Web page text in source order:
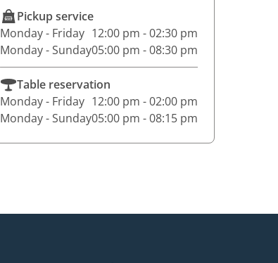
Pickup service
Monday - Friday 12:00 pm - 02:30 pm
Monday - Sunday05:00 pm - 08:30 pm
Table reservation
Monday - Friday 12:00 pm - 02:00 pm
Monday - Sunday05:00 pm - 08:15 pm